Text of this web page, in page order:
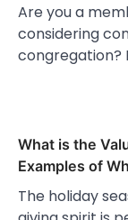
Are you a
considering
congregation?
What is the
Examples of
The holiday